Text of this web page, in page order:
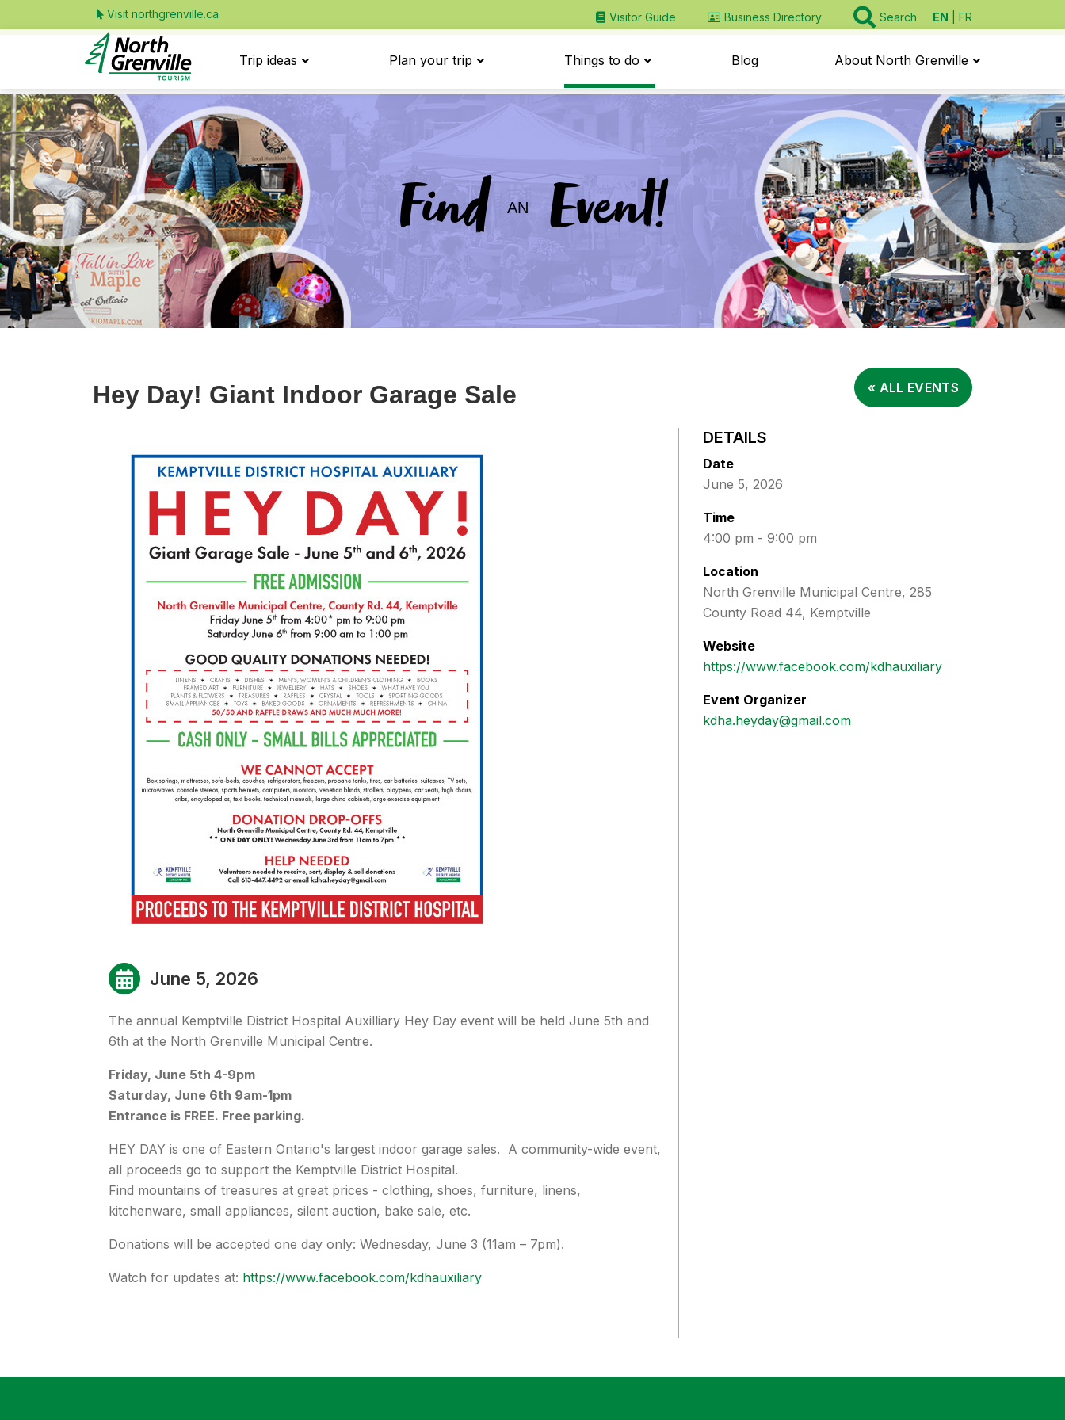
Visit northgrenville.ca Visitor Guide Business Directory Search EN FR
Trip ideas Plan your trip Things to do Blog About North Grenville
Find AN Event!
« ALL EVENTS
Hey Day! Giant Indoor Garage Sale
June 5, 2026
The annual Kemptville District Hospital Auxilliary Hey Day event will be held June 5th and
6th at the North Grenville Municipal Centre.
Friday, June 5th 4-9pm
Saturday, June 6th 9am-1pm
Entrance is FREE. Free parking.
HEY DAY is one of Eastern Ontario's largest indoor garage sales. A community-wide event,
all proceeds go to support the Kemptville District Hospital.
Find mountains of treasures at great prices - clothing, shoes, furniture, linens,
kitchenware, small appliances, silent auction, bake sale, etc.
Donations will be accepted one day only: Wednesday, June 3 (11am – 7pm).
Watch for updates at: https://www.facebook.com/kdhauxiliary
DETAILS
Date
June 5, 2026
Time
4:00 pm - 9:00 pm
Location
North Grenville Municipal Centre, 285
County Road 44, Kemptville
Website
https://www.facebook.com/kdhauxiliary
Event Organizer
kdha.heyday@gmail.com